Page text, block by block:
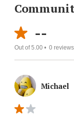
--
Out of 5.00 • 0 reviews
Michael